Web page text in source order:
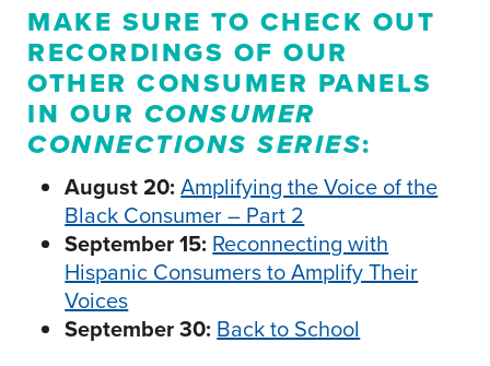
MAKE SURE TO CHECK OUT
RECORDINGS OF OUR
OTHER CONSUMER PANELS
IN OUR CONSUMER
CONNECTIONS SERIES:
August 20: Amplifying the Voice of the
Black Consumer – Part 2
September 15: Reconnecting with
Hispanic Consumers to Amplify Their
Voices
September 30: Back to School